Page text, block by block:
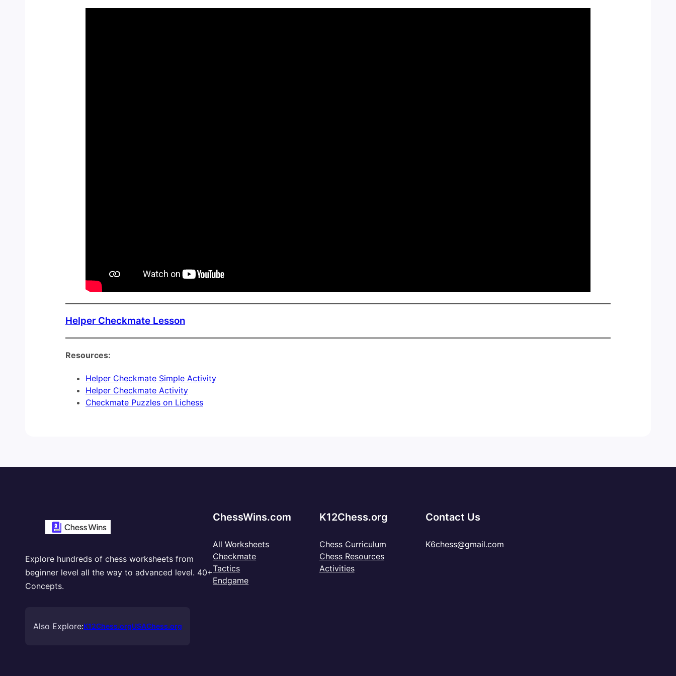
Helper Checkmate Lesson
Resources:
Helper Checkmate Simple Activity
Helper Checkmate Activity
Checkmate Puzzles on Lichess
Explore hundreds of chess worksheets from
beginner level all the way to advanced level. 40+
Concepts.
Also Explore:K12Chess.orgUSAChess.org
ChessWins.com
All Worksheets
Checkmate
Tactics
Endgame
K12Chess.org
Chess Curriculum
Chess Resources
Activities
Contact Us
K6chess@gmail.com